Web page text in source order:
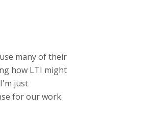
many of their
how LTI might
just
for our work.